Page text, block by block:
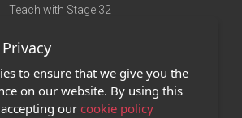
Teach with Stage 32
Terms of Use
Privacy Policy
Contact Us
to ensure that we give you the
on our website. By using this
our cookie policy